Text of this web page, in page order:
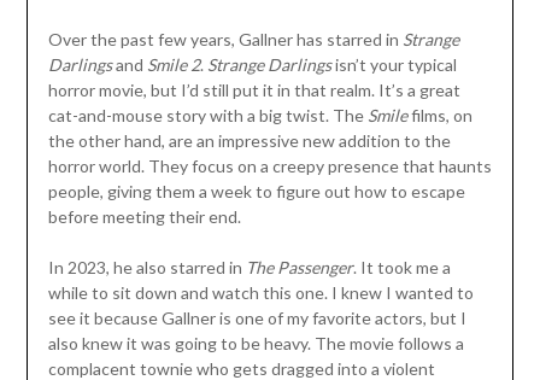
Over the past few years, Gallner has starred in Strange
Darlingsand Smile 2. Strange Darlingsisn’t your typical
horror movie, but I’d still put it in that realm. It’s a great
cat-and-mouse story with a big twist. The Smilefilms, on
the other hand, are an impressive new addition to the
horror world. They focus on a creepy presence that haunts
people, giving them a week to figure out how to escape
before meeting their end.
In 2023, he also starred in The Passenger. It took me a
while to sit down and watch this one. I knew I wanted to
see it because Gallner is one of my favorite actors, but I
also knew it was going to be heavy. The movie follows a
complacent townie who gets dragged into a violent